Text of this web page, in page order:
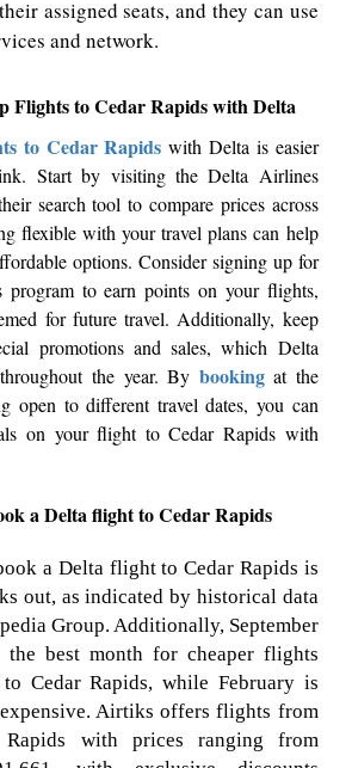
assigned seats, and they can use
and network.
Flights to Cedar Rapids with Delta
to Cedar Rapids with Delta is easier
Start by visiting the Delta Airlines
search tool to compare prices across
flexible with your travel plans can help
options. Consider signing up for
program to earn points on your flights,
for future travel. Additionally, keep
promotions and sales, which Delta
the year. By bookingat the
open to different travel dates, you can
on your flight to Cedar Rapids with
a Delta flight to Cedar Rapids
a Delta flight to Cedar Rapids is
out, as indicated by historical data
Group. Additionally, September
best month for cheaper flights
Cedar Rapids, while February is
Airtiks offers flights from
with prices ranging from